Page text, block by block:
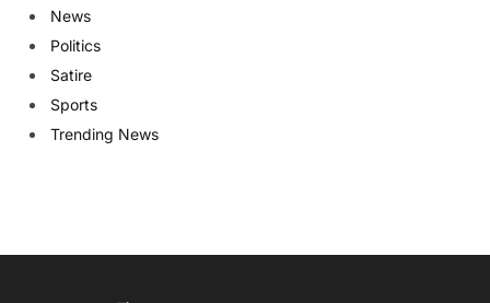
News
Politics
Satire
Sports
Trending News